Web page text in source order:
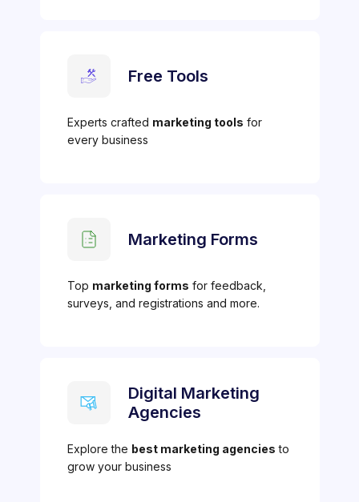
Free Tools
Experts crafted marketing tools for
every business
Marketing Forms
Top marketing forms for feedback,
surveys, and registrations and more.
Digital Marketing
Agencies
Explore the best marketing agencies to
grow your business